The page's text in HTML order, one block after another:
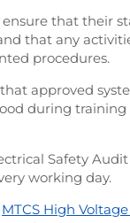
that their
that any
procedures.
approved
during
Safety
working day.
MTCS High